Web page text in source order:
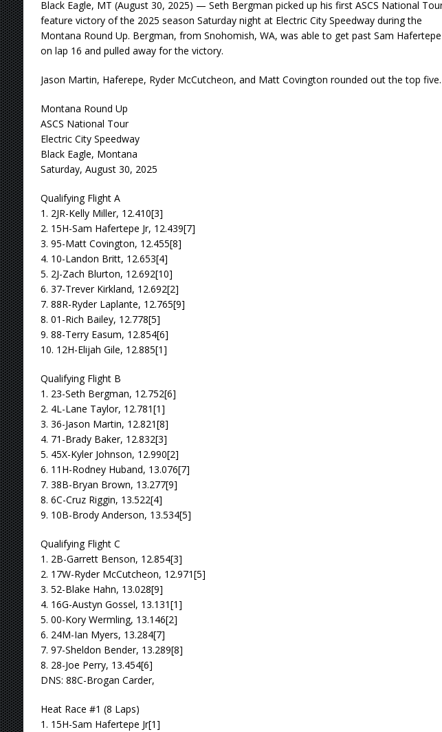
Black Eagle, MT (August 30, 2025) — Seth Bergman picked up his first ASCS National
feature victory of the 2025 season Saturday night at Electric City Speedway during the
Montana Round Up. Bergman, from Snohomish, WA, was able to get past Sam Hafertepe
on lap 16 and pulled away for the victory.
Jason Martin, Haferepe, Ryder McCutcheon, and Matt Covington rounded out the top five.
Montana Round Up
ASCS National Tour
Electric City Speedway
Black Eagle, Montana
Saturday, August 30, 2025
Qualifying Flight A
1. 2JR-Kelly Miller, 12.410[3]
2. 15H-Sam Hafertepe Jr, 12.439[7]
3. 95-Matt Covington, 12.455[8]
4. 10-Landon Britt, 12.653[4]
5. 2J-Zach Blurton, 12.692[10]
6. 37-Trever Kirkland, 12.692[2]
7. 88R-Ryder Laplante, 12.765[9]
8. 01-Rich Bailey, 12.778[5]
9. 88-Terry Easum, 12.854[6]
10. 12H-Elijah Gile, 12.885[1]
Qualifying Flight B
1. 23-Seth Bergman, 12.752[6]
2. 4L-Lane Taylor, 12.781[1]
3. 36-Jason Martin, 12.821[8]
4. 71-Brady Baker, 12.832[3]
5. 45X-Kyler Johnson, 12.990[2]
6. 11H-Rodney Huband, 13.076[7]
7. 38B-Bryan Brown, 13.277[9]
8. 6C-Cruz Riggin, 13.522[4]
9. 10B-Brody Anderson, 13.534[5]
Qualifying Flight C
1. 2B-Garrett Benson, 12.854[3]
2. 17W-Ryder McCutcheon, 12.971[5]
3. 52-Blake Hahn, 13.028[9]
4. 16G-Austyn Gossel, 13.131[1]
5. 00-Kory Wermling, 13.146[2]
6. 24M-Ian Myers, 13.284[7]
7. 97-Sheldon Bender, 13.289[8]
8. 28-Joe Perry, 13.454[6]
DNS: 88C-Brogan Carder,
Heat Race #1 (8 Laps)
1. 15H-Sam Hafertepe Jr[1]